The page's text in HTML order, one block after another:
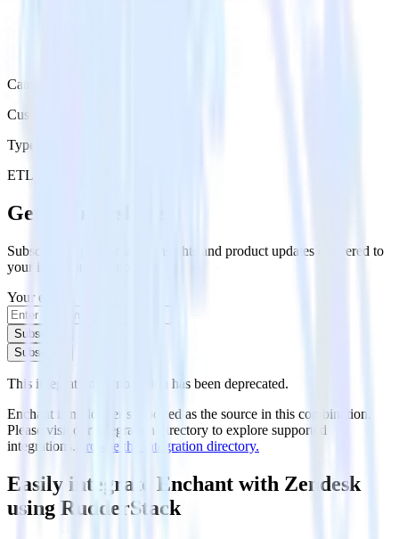
Category
Customer Service
Type
ETL
Get the newsletter
Subscribe to get our latest insights and product updates delivered to
your inbox once a month
Your email
Subscribe
Subscribe
This integration combination has been deprecated.
Enchant is no longer supported as the source in this combination.
Please visit our integration directory to explore supported
integrations. Browse the integration directory.
Easily integrate Enchant with Zendesk
using RudderStack